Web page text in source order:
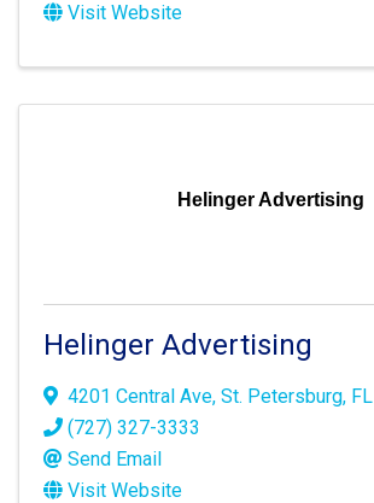
Visit Website
Helinger Advertising
Helinger Advertising
4201 Central Ave, St. Petersburg, FL
(727) 327-3333
Send Email
Visit Website